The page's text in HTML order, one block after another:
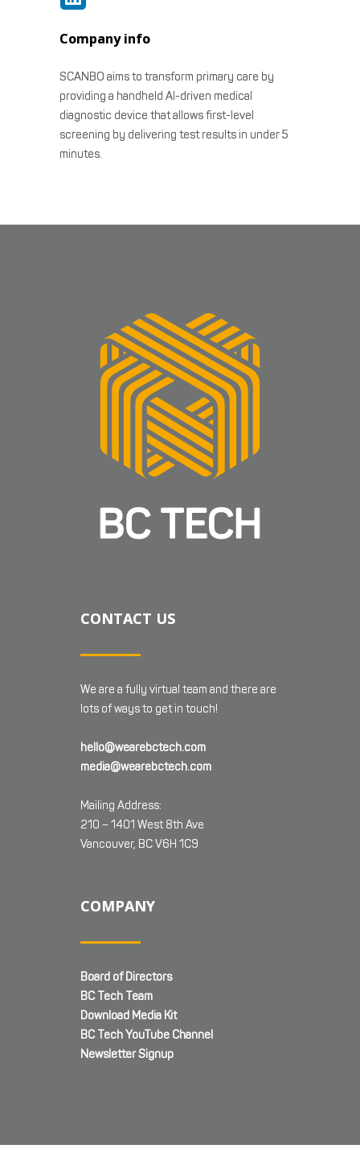
Company info
SCANBO aims to transform primary care by
providing a handheld AI-driven medical
diagnostic device that allows first-level
screening by delivering test results in under 5
minutes.
CONTACT US
We are a fully virtual team and there are
lots of ways to get in touch!
hello@wearebctech.com
media@wearebctech.com
Mailing Address:
210 – 1401 West 8th Ave
Vancouver, BC V6H 1C9
COMPANY
Board of Directors
BC Tech Team
Download Media Kit
BC Tech YouTube Channel
Newsletter Signup